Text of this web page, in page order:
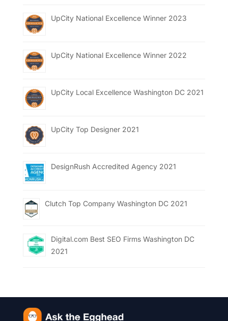
UpCity National Excellence Winner 2023
UpCity National Excellence Winner 2022
UpCity Local Excellence Washington DC 2021
UpCity Top Designer 2021
DesignRush Accredited Agency 2021
Clutch Top Company Washington DC 2021
Digital.com Best SEO Firms Washington DC
2021